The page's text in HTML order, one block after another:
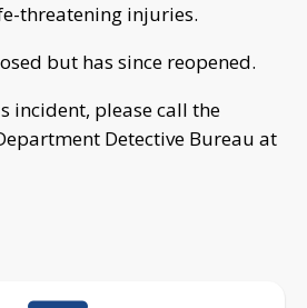
threatening injuries.
but has since reopened.
incident, please call the
Detective Bureau at